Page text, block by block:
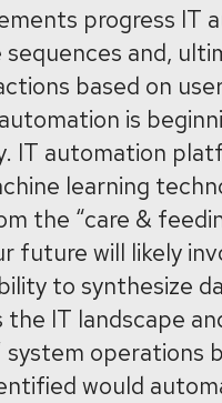
progress IT
and,
based on
is
IT automation
learning
the “care &
future will likely
to synthesize
IT landscape
operations
would